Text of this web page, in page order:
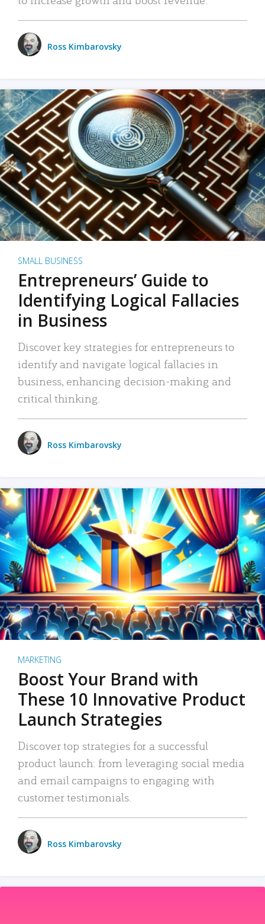
Ross Kimbarovsky
SMALL BUSINESS
Entrepreneurs’ Guide to
Identifying Logical Fallacies
in Business
Discover key strategies for entrepreneurs to
identify and navigate logical fallacies in
business, enhancing decision-making and
critical thinking.
Ross Kimbarovsky
MARKETING
Boost Your Brand with
These 10 Innovative Product
Launch Strategies
Discover top strategies for a successful
product launch: from leveraging social media
and email campaigns to engaging with
customer testimonials.
Ross Kimbarovsky